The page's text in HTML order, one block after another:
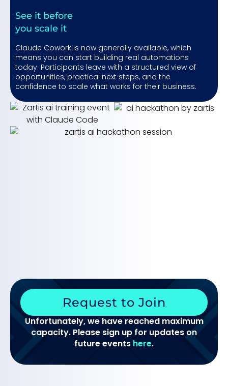
See it before
you scale it
Claude Cowork is now generally available, which
means you can start building real automations
today. Participants leave with a structured view of
opportunities, practical next steps, and the
confidence to scale what works for their business.
Request to Join
Unfortunately, we have reached maximum
capacity. Please sign up for updates on
future events here.